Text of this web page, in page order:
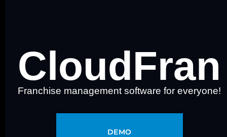
CloudFran
Franchise management software for everyone!
DEMO